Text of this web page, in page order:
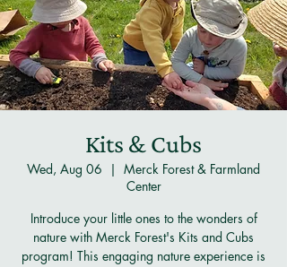
Kits & Cubs
Wed, Aug 06
  |
Merck Forest & Farmland
Center
Introduce your little ones to the wonders of
nature with Merck Forest's Kits and Cubs
program! This engaging nature experience is